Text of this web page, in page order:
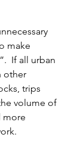
make
If all urban
other
trips
volume of
more